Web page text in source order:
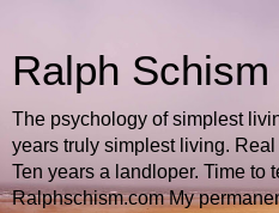
Ralph Schism
The psychology of simplest
years truly simplest living.
Ten years a landloper. Time to
Ralphschism.com My